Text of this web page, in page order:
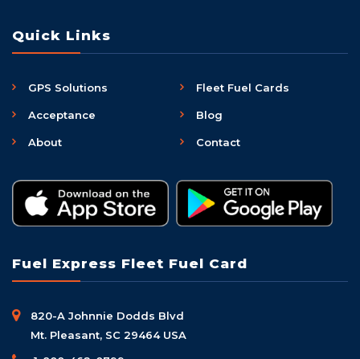
Quick Links
GPS Solutions Fleet Fuel Cards
Acceptance Blog
About Contact
Fuel Express Fleet Fuel Card
820-A Johnnie Dodds Blvd
Mt. Pleasant, SC 29464 USA